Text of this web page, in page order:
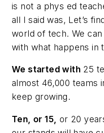
is not a phys ed
all I said was, Let’s
world of tech. We
with what happens in
We started with 25
almost 46,000 teams
keep growing.
Ten, or 15, or 20